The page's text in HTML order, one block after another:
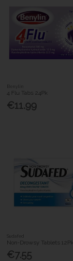
Benylin
4 Flu Tabs 24Pk
€11.99
Sudafed
Non-Drowsy Tablets 12Pk
€7.55